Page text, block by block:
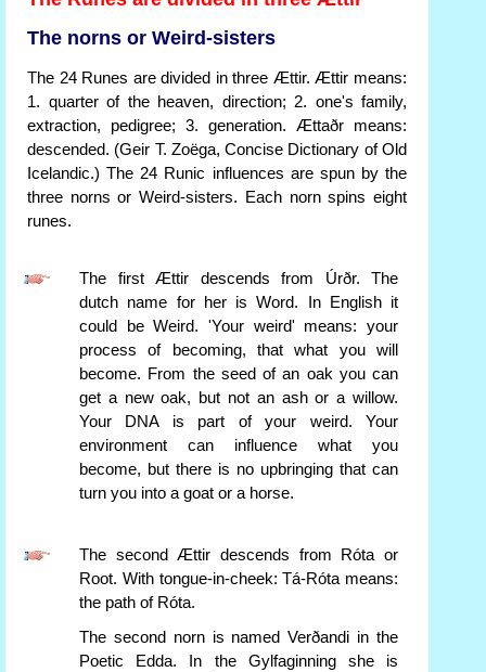
The norns or Weird-sisters
The 24 Runes are divided in three Ættir. Ættir means:
1. quarter of the heaven, direction; 2. one's family,
extraction, pedigree; 3. generation. Ættaðr means:
descended. (Geir T. Zoëga, Concise Dictionary of Old
Icelandic.) The 24 Runic influences are spun by the
three norns or Weird-sisters. Each norn spins eight
runes.
The first Ættir descends from Úrðr. The
dutch name for her is Word. In English it
could be Weird. 'Your weird' means: your
process of becoming, that what you will
become. From the seed of an oak you can
get a new oak, but not an ash or a willow.
Your DNA is part of your weird. Your
environment can influence what you
become, but there is no upbringing that can
turn you into a goat or a horse.
The second Ættir descends from Róta or
Root. With tongue-in-cheek: Tá-Róta means:
the path of Róta.
The second norn is named Verðandi in the
Poetic Edda. In the Gylfaginning she is